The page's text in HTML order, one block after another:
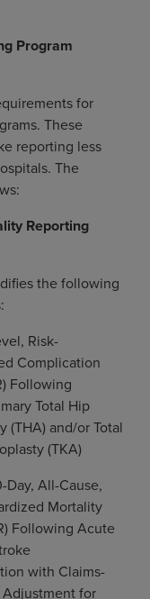
Program
for
These
reporting less
The
Reporting
the following
Risk-
Complication
Following
Total Hip
(THA) and/or Total
(TKA)
Day, All-Cause,
Mortality
Following Acute
with Claims-
Adjustment for